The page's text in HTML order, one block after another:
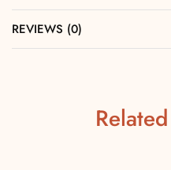
REVIEWS (0)